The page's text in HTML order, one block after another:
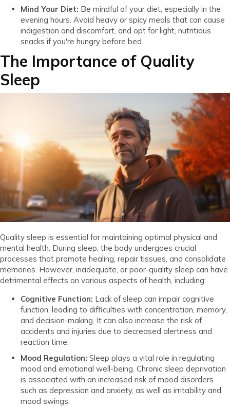
Mind Your Diet: Be mindful of your diet, especially in the
evening hours. Avoid heavy or spicy meals that can cause
indigestion and discomfort, and opt for light, nutritious
snacks if you're hungry before bed.
The Importance of Quality
Sleep
Quality sleep is essential for maintaining optimal physical and
mental health. During sleep, the body undergoes crucial
processes that promote healing, repair tissues, and consolidate
memories. However, inadequate, or poor-quality sleep can have
detrimental effects on various aspects of health, including:
Cognitive Function: Lack of sleep can impair cognitive
function, leading to difficulties with concentration, memory,
and decision-making. It can also increase the risk of
accidents and injuries due to decreased alertness and
reaction time.
Mood Regulation: Sleep plays a vital role in regulating
mood and emotional well-being. Chronic sleep deprivation
is associated with an increased risk of mood disorders
such as depression and anxiety, as well as irritability and
mood swings.